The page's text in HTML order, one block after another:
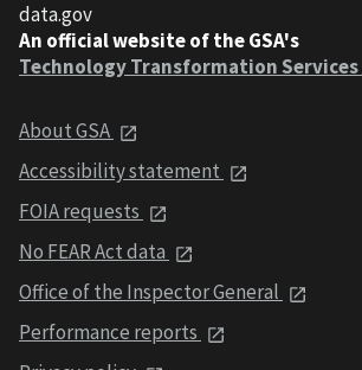
data.gov
An official website of the GSA's
Technology Transformation Services
About GSA
Accessibility statement
FOIA requests
No FEAR Act data
Office of the Inspector General
Performance reports